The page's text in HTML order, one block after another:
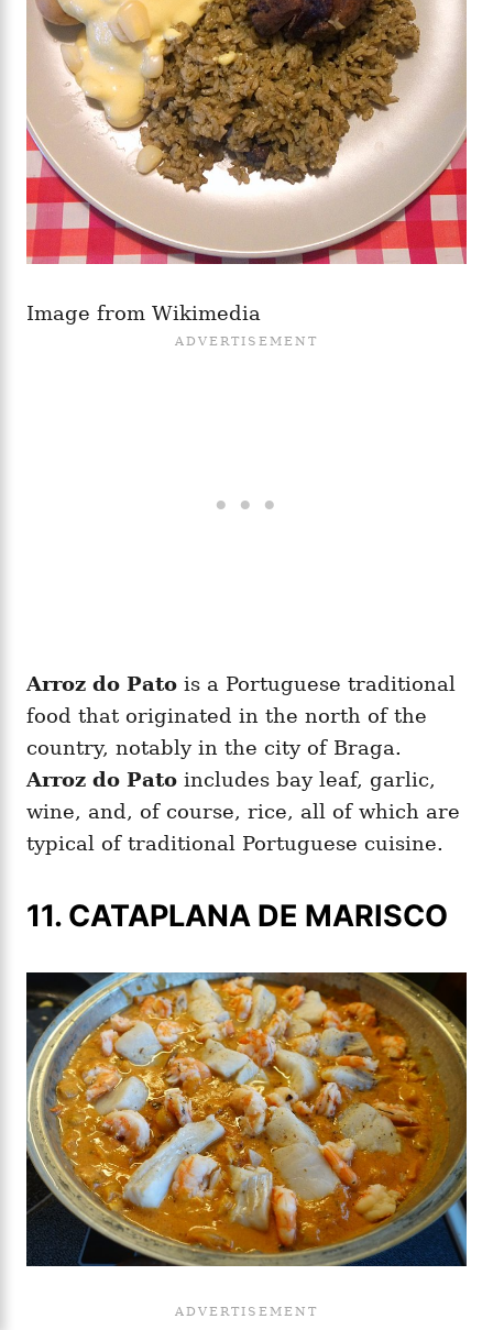
Image from Wikimedia
Arroz do Pato is a Portuguese traditional
food that originated in the north of the
country, notably in the city of Braga.
Arroz do Pato includes bay leaf, garlic,
wine, and, of course, rice, all of which are
typical of traditional Portuguese cuisine.
11. CATAPLANA DE MARISCO